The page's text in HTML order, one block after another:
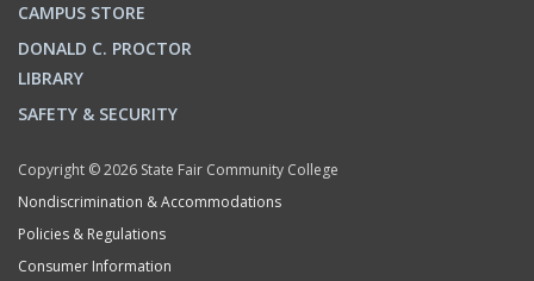
CAMPUS STORE
DONALD C. PROCTOR
LIBRARY
SAFETY & SECURITY
Copyright © 2026 State Fair Community College
Nondiscrimination & Accommodations
Policies & Regulations
Consumer Information